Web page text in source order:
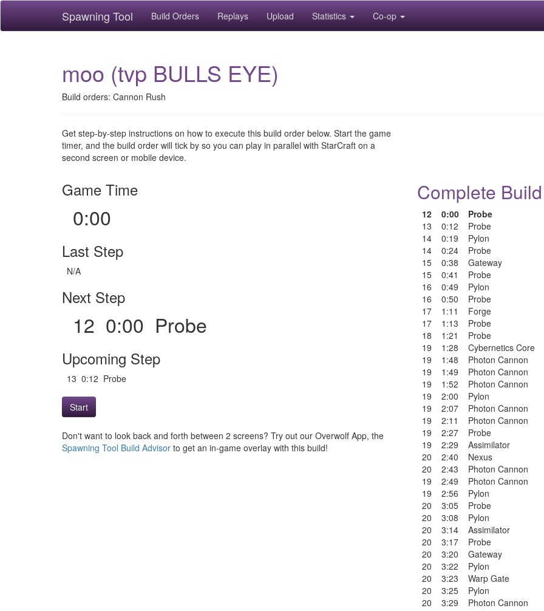
Spawning Tool Build Orders Replays Upload Statistics Co-op
moo (tvp BULLS EYE)
Build orders: Cannon Rush
Get step-by-step instructions on how to execute this build order below. Start the game
timer, and the build order will tick by so you can play in parallel with StarCraft on a
second screen or mobile device.
Game Time
0:00
Last Step
N/A
Next Step
12 0:00 Probe
Upcoming Step
13 0:12 Probe
Start
Don't want to look back and forth between 2 screens? Try out our Overwolf App, the
Spawning Tool Build Advisor to get an in-game overlay with this build!
Complete
12 0:00
Probe
13
0:12
Probe
14
0:19
Pylon
14
0:24
Probe
15
0:38
Gateway
15
0:41
Probe
16
0:49
Pylon
16
0:50
Probe
17
1:11
Forge
17
1:13
Probe
18
1:21
Probe
19
1:28
Cybernetics Core
19
1:48
Photon Cannon
19
1:49
Photon Cannon
19
1:52
Photon Cannon
19
2:00
Pylon
19
2:07
Photon Cannon
19
2:11
Photon Cannon
19
2:27
Probe
19
2:29
Assimilator
20
2:40
Nexus
20
2:43
Photon Cannon
19
2:49
Photon Cannon
19
2:56
Pylon
20
3:05
Probe
20
3:08
Pylon
20
3:14
Assimilator
20
3:17
Probe
20
3:20
Gateway
20
3:22
Pylon
20
3:23
Warp Gate
20
3:25
Pylon
20
3:29
Photon Cannon